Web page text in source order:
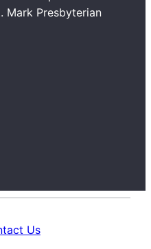
Mark Presbyterian
Us